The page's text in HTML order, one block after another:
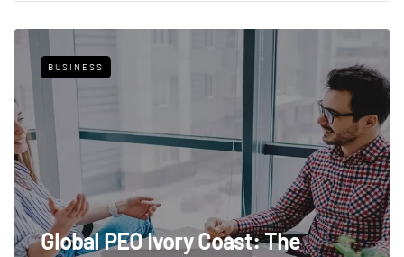
BUSINESS
Global PEO Ivory Coast: The